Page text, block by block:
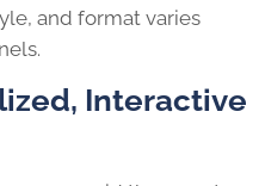
and format varies
Interactive